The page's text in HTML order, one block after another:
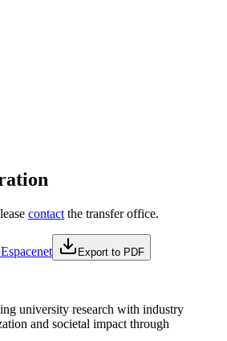
contact the transfer office.
Export to PDF
university research with industry
and societal impact through